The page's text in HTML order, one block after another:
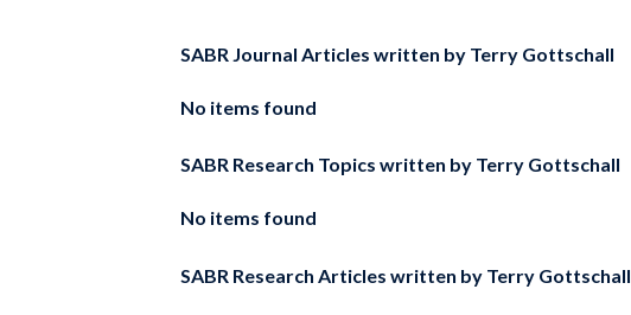
SABR Journal Articles written by Terry Gottschall
No items found
SABR Research Topics written by Terry Gottschall
No items found
SABR Research Articles written by Terry Gottschall